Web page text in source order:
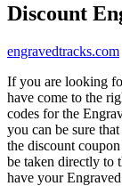
Discount
engravedtracks.com
If you are looking
have come to the
codes for the
you can be sure
the discount
be taken directly to
have your